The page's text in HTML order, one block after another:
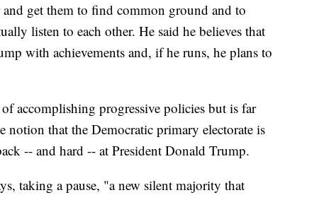
get them to find common ground and to
listen to each other. He said he believes that
with achievements and, if he runs, he plans to
accomplishing progressive policies but is far
notion that the Democratic primary electorate is
-- and hard -- at President Donald Trump.
taking a pause, "a new silent majority that